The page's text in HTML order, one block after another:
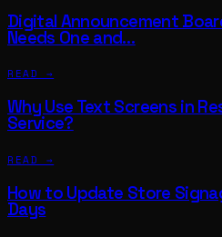
Digital Announcement
Needs One and…
READ →
Why Use Text Screens in
Service?
READ →
How to Update Store
Days